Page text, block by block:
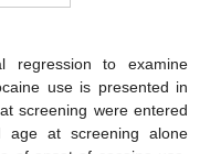
regression to examine
use is presented in
screening were entered
at screening alone